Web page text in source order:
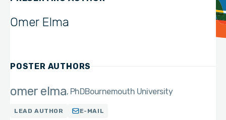
Omer Elma
POSTER AUTHORS
omer elma PhDBournemouth University
LEAD AUTHOR E-MAIL